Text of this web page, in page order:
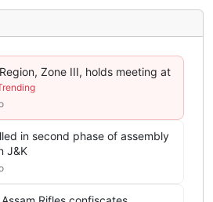
Zone III, holds meeting at
in second phase of assembly
J&K